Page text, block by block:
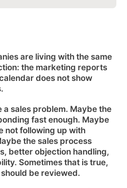
are living with the same
the marketing reports
does not show
a sales problem. Maybe the
fast enough. Maybe
not following up with
the sales process
better objection handling,
Sometimes that is true,
be reviewed.